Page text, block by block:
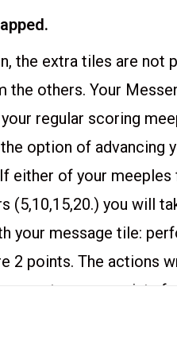
the extra tiles are not
the others. Your
regular scoring
option of advancing
either of your
(5,10,15,20.) you will
your message tile:
2 points. The actions
you to score points
in your supply!